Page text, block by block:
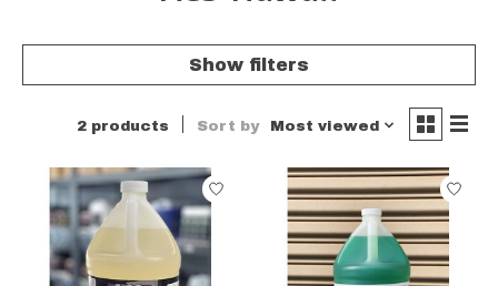
Show filters
2 products Sort by Most viewed